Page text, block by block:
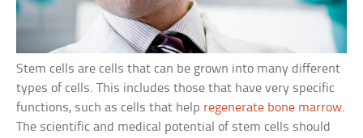
Stem cells are cells that can be grown into many different
types of cells. This includes those that have very specific
functions, such as cells that help regenerate bone marrow.
The scientific and medical potential of stem cells should